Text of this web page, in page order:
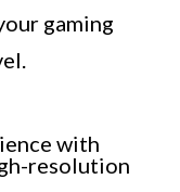
gaming
with
resolution